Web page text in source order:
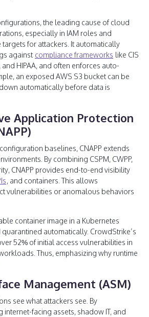
the leading cause of cloud
especially in IAM roles and
targets for attackers. It automatically
against compliance frameworks like CIS
and HIPAA, and often enforces auto-
an exposed AWS S3 bucket can be
automatically before data is
Application Protection
baselines, CNAPP extends
By combining CSPM, CWPP,
CNAPP provides end-to-end visibility
, and containers. This allows
vulnerabilities or anomalous behaviors
container image in a Kubernetes
automatically. CrowdStrike’s
52% of initial access vulnerabilities in
Thus, emphasizing why runtime
Management (ASM)
see what attackers see. By
internet-facing assets, shadow IT, and